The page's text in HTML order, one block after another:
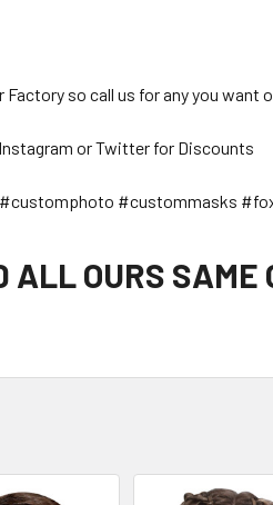
so call us for any you want
or Twitter for Discounts
#custommasks
ALL OURS SAME